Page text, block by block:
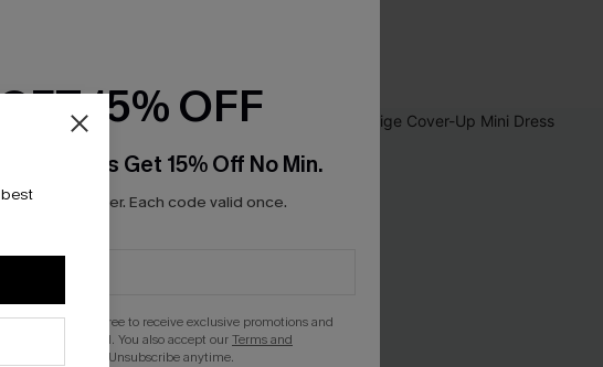
15% OFF
Get 15% Off No Min.
code per order. Each code valid once.
button, you agree to receive exclusive promotions and
Cupshe via email. You also accept ourTerms and
. Unsubscribe anytime.